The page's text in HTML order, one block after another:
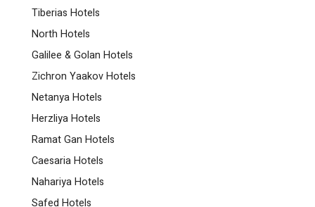
Tiberias Hotels
North Hotels
Galilee & Golan Hotels
Zichron Yaakov Hotels
Netanya Hotels
Herzliya Hotels
Ramat Gan Hotels
Caesaria Hotels
Nahariya Hotels
Safed Hotels